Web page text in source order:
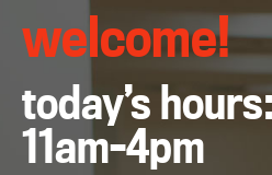
welcome!
today’s
11am–4pm